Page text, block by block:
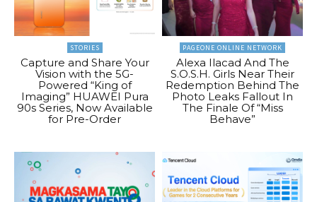
STORIES
Capture and Share Your
Vision with the 5G-
Powered “King of
Imaging” HUAWEI Pura
90s Series, Now Available
for Pre-Order
PAGEONE ONLINE NETWORK
Alexa Ilacad And The
S.O.S.H. Girls Near Their
Redemption Behind The
Photo Leaks Fallout In
The Finale Of “Miss
Behave”